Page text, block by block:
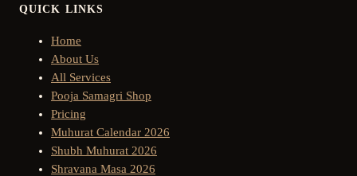
QUICK LINKS
Home
About Us
All Services
Pooja Samagri Shop
Pricing
Muhurat Calendar 2026
Shubh Muhurat 2026
Shravana Masa 2026